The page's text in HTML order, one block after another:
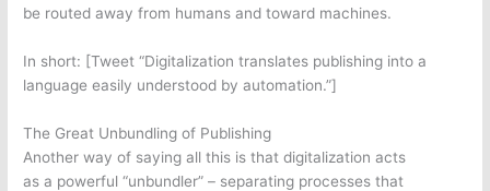
be routed away from humans and toward machines.
In short: [Tweet “Digitalization translates publishing into a
language easily understood by automation.”]
The Great Unbundling of Publishing
Another way of saying all this is that digitalization acts
as a powerful “unbundler” – separating processes that